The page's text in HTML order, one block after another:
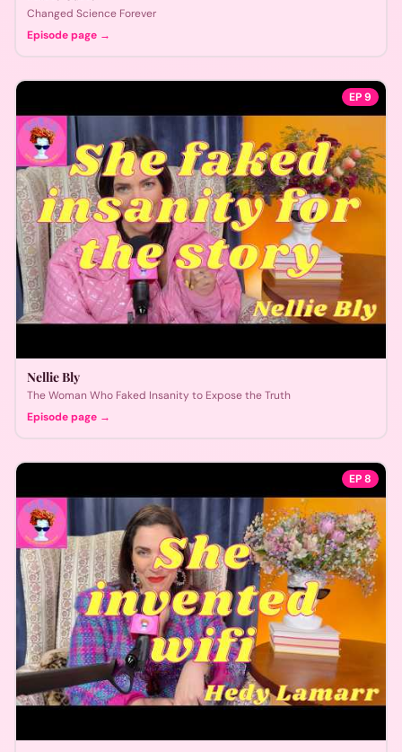
Changed Science Forever
Episode page →
EP9
Nellie Bly
The Woman Who Faked Insanity to Expose the Truth
Episode page →
EP8